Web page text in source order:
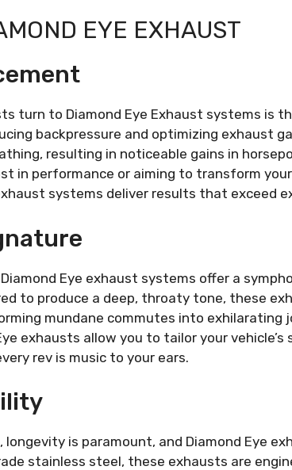
EYE EXHAUST
turn to Diamond Eye Exhaust systems is
backpressure and optimizing exhaust
resulting in noticeable gains in
in performance or aiming to transform
systems deliver results that exceed
Eye exhaust systems offer a
to produce a deep, throaty tone, these
mundane commutes into exhilarating
exhausts allow you to tailor your
rev is music to your ears.
is paramount, and Diamond Eye
stainless steel, these exhausts are